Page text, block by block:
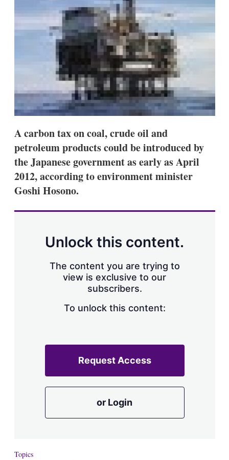
s
r
i
o
n
A carbon tax on coal, crude oil and
petroleum products could be introduced by
the Japanese government as early as April
2012, according to environment minister
Goshi Hosono.
Unlock this content.
The content you are trying to
view is exclusive to our
subscribers.
To unlock this content:
Request Access
or Login
Topics